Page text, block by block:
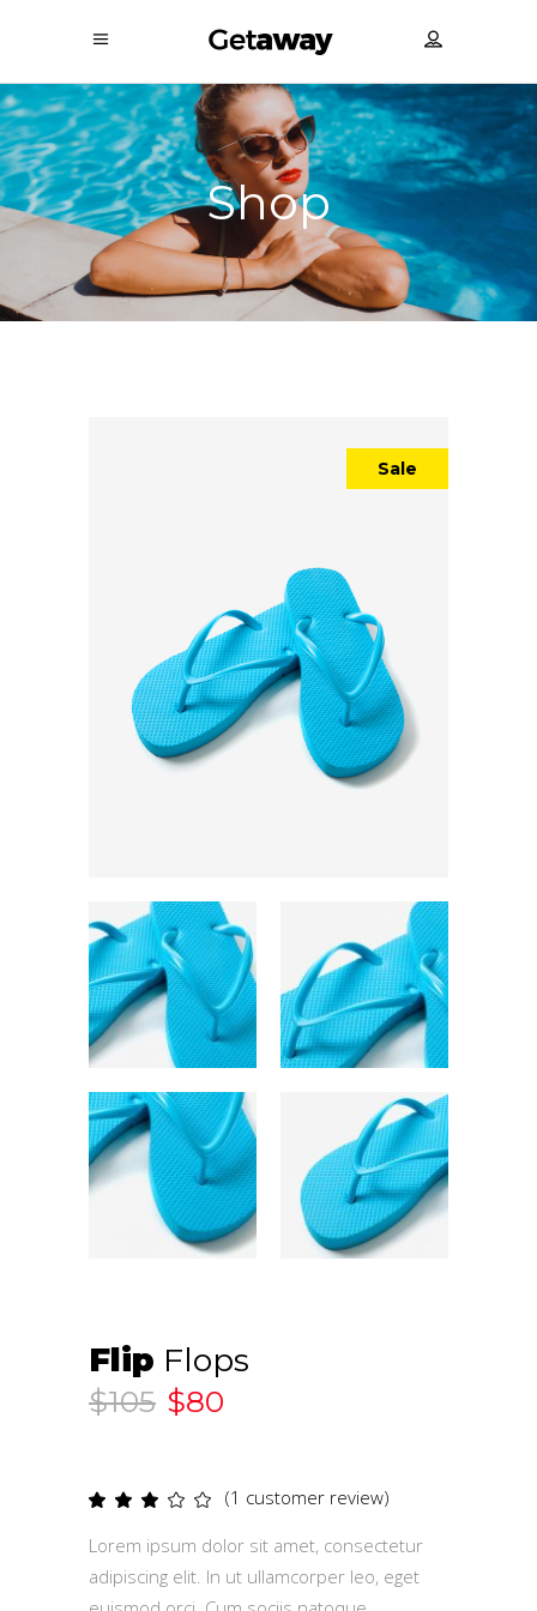
Shop
Sale
Flip Flops
$105 $80
Rated
of
5
based
on
1
(1 customer review)
Lorem ipsum dolor sit amet, consectetur
adipiscing elit. In ut ullamcorper leo, eget